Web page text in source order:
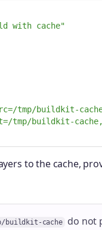
with cache"
tmp/buildkit-
tmp/buildkit-
to the cache,
buildkit-cache
do not